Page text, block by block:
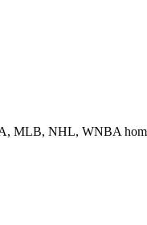
MLB, NHL, WNBA